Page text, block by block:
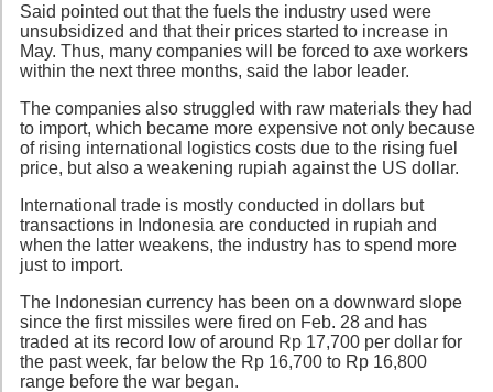
Said pointed out that the fuels the industry used were
unsubsidized and that their prices started to increase in
May. Thus, many companies will be forced to axe workers
within the next three months, said the labor leader.
The companies also struggled with raw materials they had
to import, which became more expensive not only because
of rising international logistics costs due to the rising fuel
price, but also a weakening rupiah against the US dollar.
International trade is mostly conducted in dollars but
transactions in Indonesia are conducted in rupiah and
when the latter weakens, the industry has to spend more
just to import.
The Indonesian currency has been on a downward slope
since the first missiles were fired on Feb. 28 and has
traded at its record low of around Rp 17,700 per dollar for
the past week, far below the Rp 16,700 to Rp 16,800
range before the war began.